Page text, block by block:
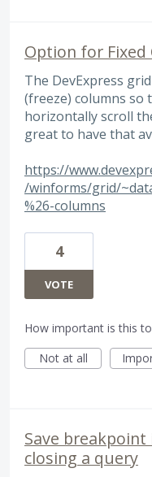
Option for Fixed
The DevExpress
(freeze) columns so
horizontally scroll
great to have that
https://
/winforms/grid/
%26-columns
4
VOTE
How important is this
Not at all
Save
closing a query